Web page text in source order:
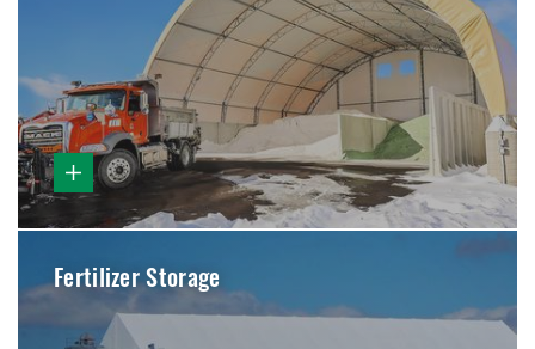
Fertilizer Storage